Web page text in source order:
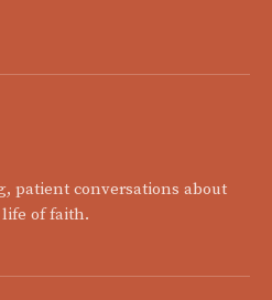
patient conversations about
of faith.